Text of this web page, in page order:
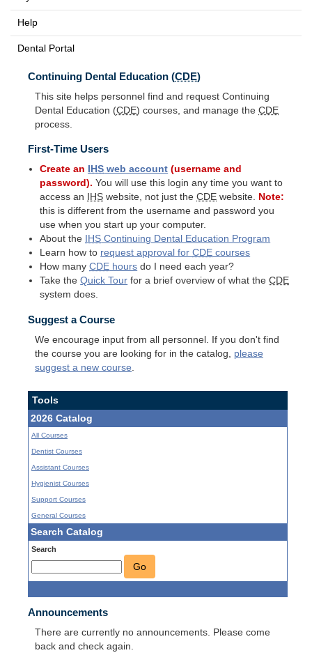
Help
Dental Portal
Continuing Dental Education (CDE)
This site helps personnel find and request Continuing
Dental Education (CDE) courses, and manage the CDE
process.
First-Time Users
Create an IHS web account (username and
password). You will use this login any time you want to
access an
IHS website, not just theCDE website. Note:
this is different from the username and password you
use when you start up your computer.
About the
IHS Continuing Dental Education Program
Learn how to request approval forCDE courses
How manyCDE hours do I need each year?
Take theQuick Tour for a brief overview of what theCDE
system does.
Suggest a Course
We encourage input from all personnel. If you don't find
the course you are looking for in the catalog, please
suggest a new course
Tools
2026 Catalog
All Courses
Dentist Courses
Assistant Courses
Hygienist Courses
Support Courses
General Courses
Search Catalog
Search
Go
Announcements
There are currently no announcements. Please come
back and check again.